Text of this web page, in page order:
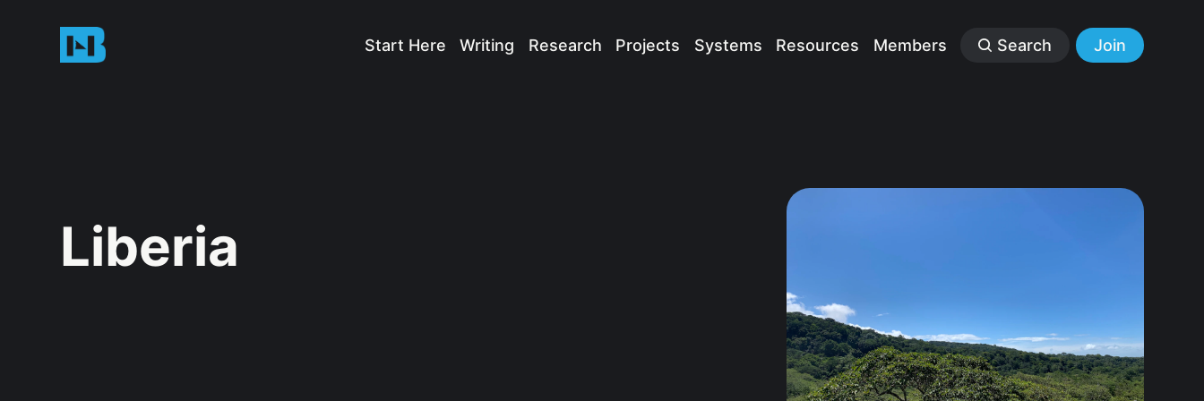
Start Here Writing Research Projects Systems Resources Members Search Join
Liberia